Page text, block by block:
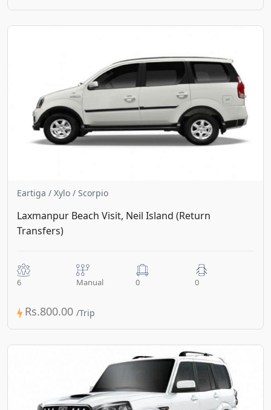
Eartiga / Xylo / Scorpio
Laxmanpur Beach Visit, Neil Island (Return
Transfers)
6 Manual 0 0
Rs.800.00